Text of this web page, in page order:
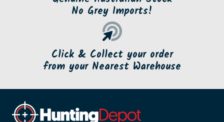
No Grey Imports!
Click & Collect your order
from your Nearest Warehouse